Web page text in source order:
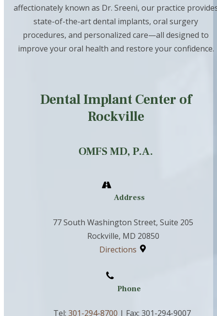
affectionately known as Dr. Sreeni, our practice
state-of-the-art dental implants, oral surgery
procedures, and personalized care—all designed to
improve your oral health and restore your confidence.
Dental Implant Center of
Rockville
OMFS MD, P.A.
Address
77 South Washington Street, Suite 205
Rockville, MD 20850
Directions
Phone
Tel: 301-294-8700 | Fax: 301-294-9007